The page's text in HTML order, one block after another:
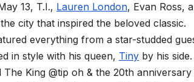
13, T.I., Lauren London, Evan Ross,
city that inspired the beloved classic.
everything from a star-studded
in style with his queen, Tiny by his side.
The King @tip oh & the 20th